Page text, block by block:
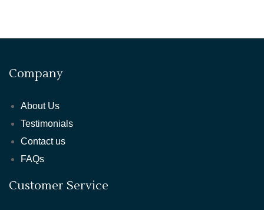
Company
About Us
Testimonials
Contact us
FAQs
Customer Service